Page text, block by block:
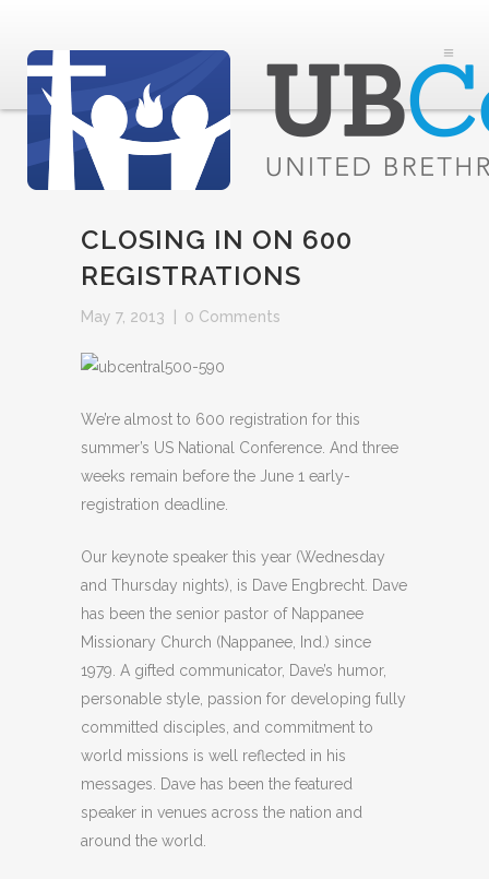
CLOSING IN ON 600
REGISTRATIONS
May 7, 2013 0 Comments
We’re almost to 600 registration for this
summer’s US National Conference. And three
weeks remain before the June 1 early-
registration deadline.
Our keynote speaker this year (Wednesday
and Thursday nights), is Dave Engbrecht. Dave
has been the senior pastor of Nappanee
Missionary Church (Nappanee, Ind.) since
1979. A gifted communicator, Dave’s humor,
personable style, passion for developing fully
committed disciples, and commitment to
world missions is well reflected in his
messages. Dave has been the featured
speaker in venues across the nation and
around the world.